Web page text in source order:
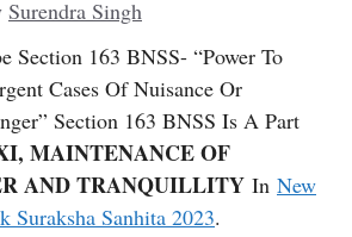
Surendra Singh
Section 163 BNSS- “Power To
Cases Of Nuisance Or
Section 163 BNSS Is A Part
MAINTENANCE OF
AND TRANQUILLITY In New
Suraksha Sanhita 2023.